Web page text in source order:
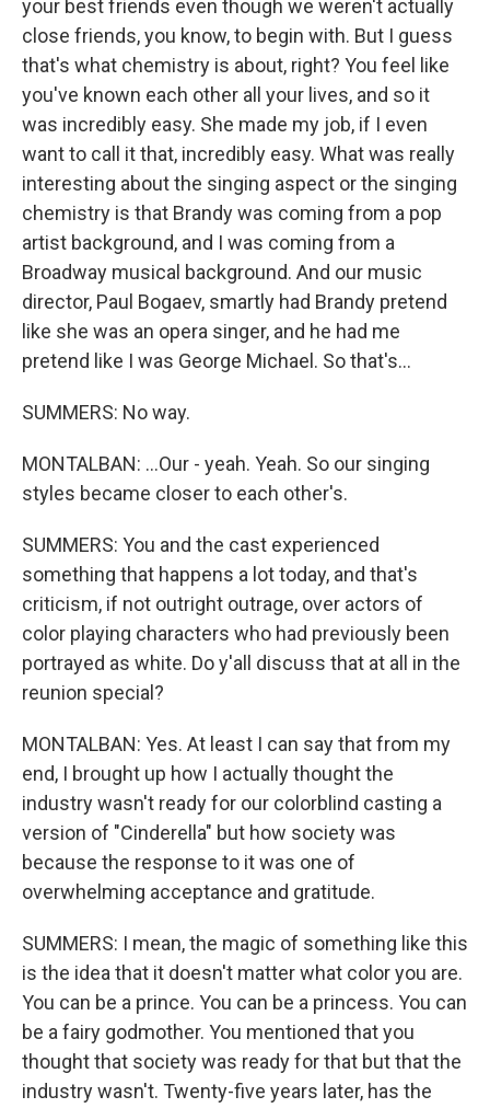
your best friends even though we weren't actually
close friends, you know, to begin with. But I guess
that's what chemistry is about, right? You feel like
you've known each other all your lives, and so it
was incredibly easy. She made my job, if I even
want to call it that, incredibly easy. What was really
interesting about the singing aspect or the singing
chemistry is that Brandy was coming from a pop
artist background, and I was coming from a
Broadway musical background. And our music
director, Paul Bogaev, smartly had Brandy pretend
like she was an opera singer, and he had me
pretend like I was George Michael. So that's...
SUMMERS: No way.
MONTALBAN: ...Our - yeah. Yeah. So our singing
styles became closer to each other's.
SUMMERS: You and the cast experienced
something that happens a lot today, and that's
criticism, if not outright outrage, over actors of
color playing characters who had previously been
portrayed as white. Do y'all discuss that at all in the
reunion special?
MONTALBAN: Yes. At least I can say that from my
end, I brought up how I actually thought the
industry wasn't ready for our colorblind casting a
version of "Cinderella" but how society was
because the response to it was one of
overwhelming acceptance and gratitude.
SUMMERS: I mean, the magic of something like this
is the idea that it doesn't matter what color you are.
You can be a prince. You can be a princess. You can
be a fairy godmother. You mentioned that you
thought that society was ready for that but that the
industry wasn't. Twenty-five years later, has the